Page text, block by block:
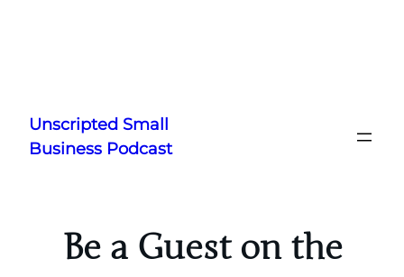
content
Unscripted Small
Business Podcast
Be a Guest on the